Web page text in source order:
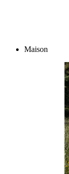
Maison